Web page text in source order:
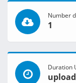
Number
1
Duration